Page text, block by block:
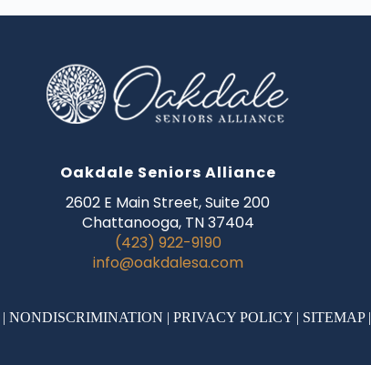
Oakdale Seniors Alliance
2602 E Main Street, Suite 200
Chattanooga, TN 37404
(423) 922-9190
info@oakdalesa.com
| NONDISCRIMINATION | PRIVACY POLICY | SITEMAP|